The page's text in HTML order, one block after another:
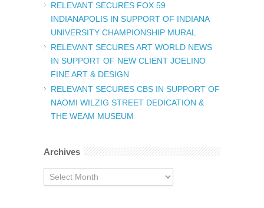
RELEVANT SECURES FOX 59
INDIANAPOLIS IN SUPPORT OF INDIANA
UNIVERSITY CHAMPIONSHIP MURAL
RELEVANT SECURES ART WORLD NEWS
IN SUPPORT OF NEW CLIENT JOELINO
FINE ART & DESIGN
RELEVANT SECURES CBS IN SUPPORT OF
NAOMI WILZIG STREET DEDICATION &
THE WEAM MUSEUM
Archives
Archives